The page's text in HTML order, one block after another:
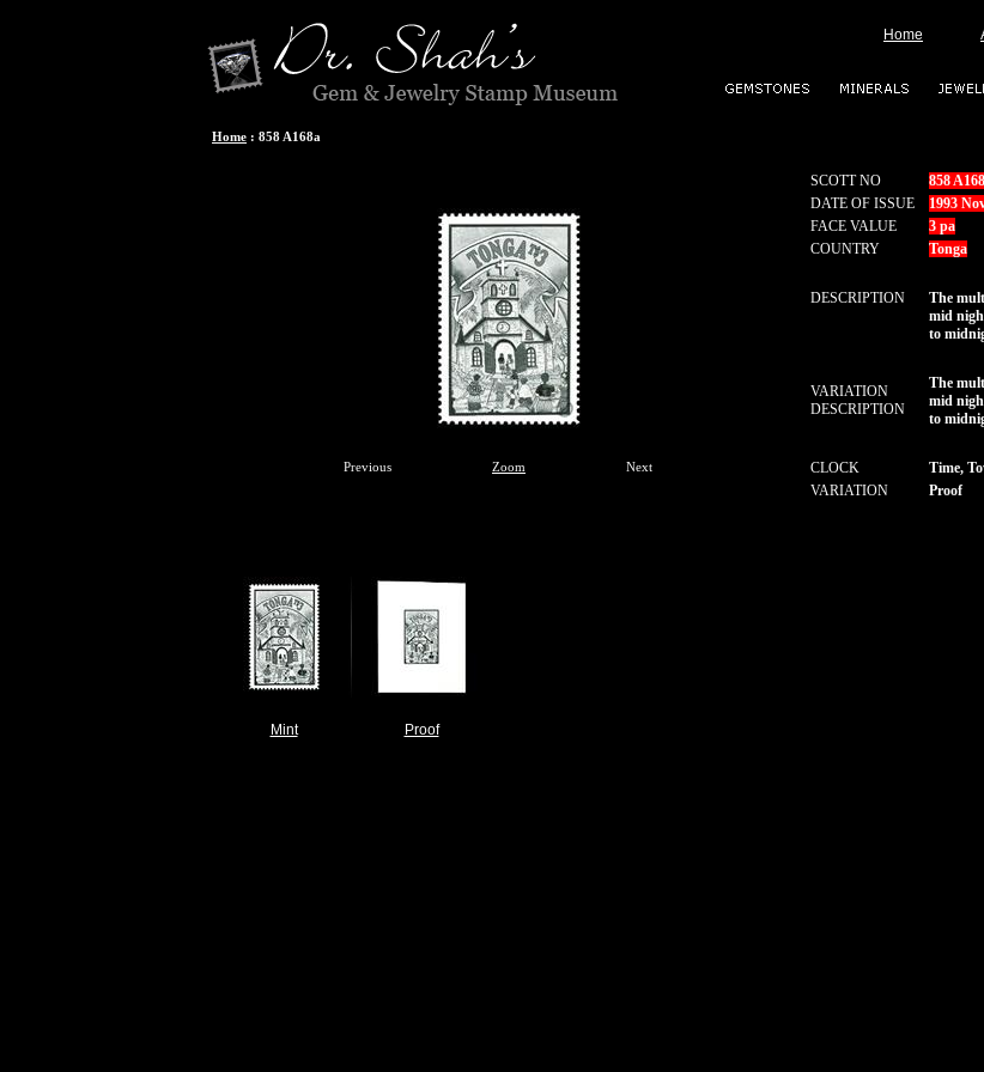
Home
Home : 858 A168a
Previous Zoom Next
SCOTT NO
858
DATE OF ISSUE
1993
FACE VALUE
3 pa
COUNTRY
Tonga
DESCRIPTION
The
mid
to
VARIATION
DESCRIPTION
The
mid
to
CLOCK Time,
VARIATION
Proof
Mint Proof